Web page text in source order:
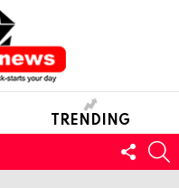
TRENDING
US